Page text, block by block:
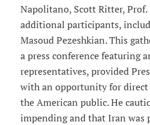
Napolitano, Scott Ritter, Prof.
additional participants,
Masoud Pezeshkian. This
a press conference featuring
representatives, provided
with an opportunity for
the American public. He
impending and that Iran was